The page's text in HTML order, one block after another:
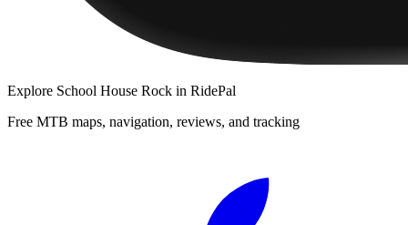
Explore School House Rock in RidePal
Free MTB maps, navigation, reviews, and tracking